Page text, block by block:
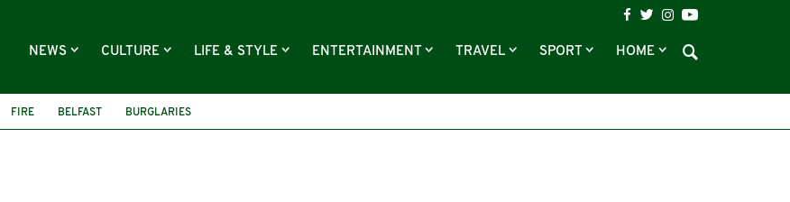
NEWS CULTURE LIFE & STYLE ENTERTAINMENT TRAVEL SPORT HOME
FIRE BELFAST BURGLARIES